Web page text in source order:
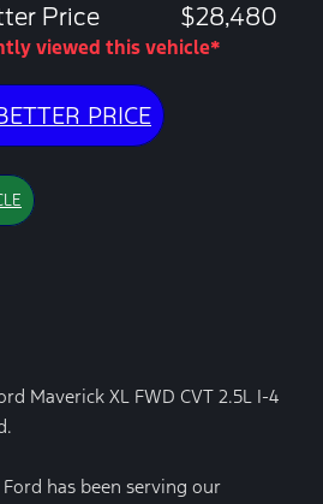
Price
$28,480
viewed this vehicle*
PRICE
Maverick XL FWD CVT 2.5L I-4
Ford has been serving our